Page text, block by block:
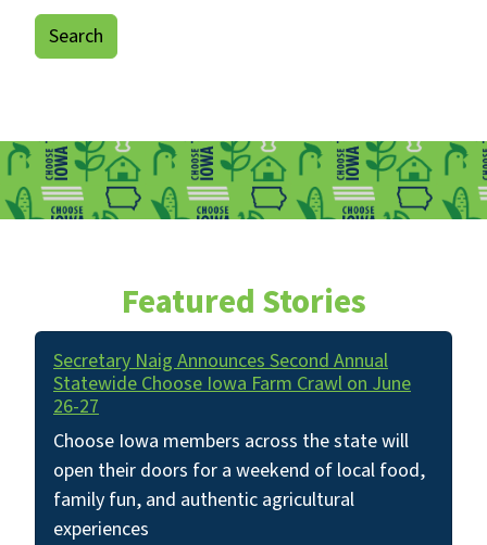
Featured Stories
Secretary Naig Announces Second Annual
Statewide Choose Iowa Farm Crawl on June
26-27
Choose Iowa members across the state will
open their doors for a weekend of local food,
family fun, and authentic agricultural
experiences